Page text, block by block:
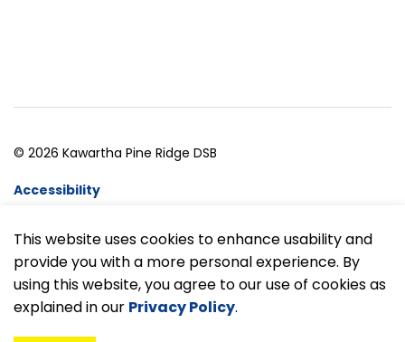
This website uses cookies to enhance usability and
provide you with a more personal experience. By
using this website, you agree to our use of cookies as
explained in our Privacy Policy.
© 2026 Kawartha Pine Ridge DSB
Accessibility
Made withGovstack